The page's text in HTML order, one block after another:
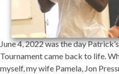
June 4, 2022 was the day
Tournament came back to life.
myself, my wife Pamela, Jon